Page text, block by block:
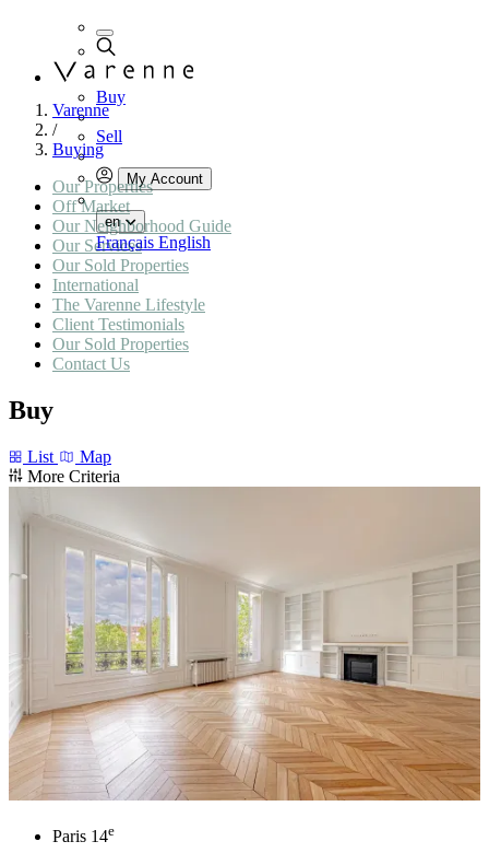
Buy
Sell
My Account
en
Français English
Varenne
/
Buying
Our Properties
Off Market
Our Neighborhood Guide
Our Services
Our Sold Properties
International
The Varenne Lifestyle
Client Testimonials
Our Sold Properties
Contact Us
Buy
List
Map
More Criteria
Paris 14e